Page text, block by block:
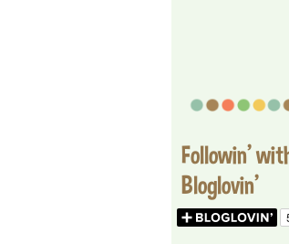
Followin'
Bloglovin'